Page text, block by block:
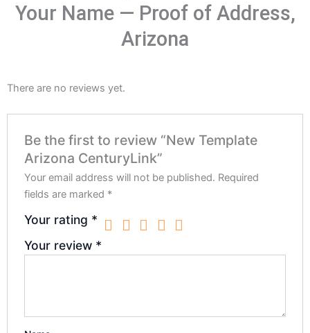
Your Name — Proof of Address,
Arizona
There are no reviews yet.
Be the first to review “New Template
Arizona CenturyLink”
Your email address will not be published. Required
fields are marked *
Your rating *
Your review *